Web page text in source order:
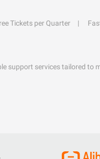
Tickets per Quarter
support services tailored to